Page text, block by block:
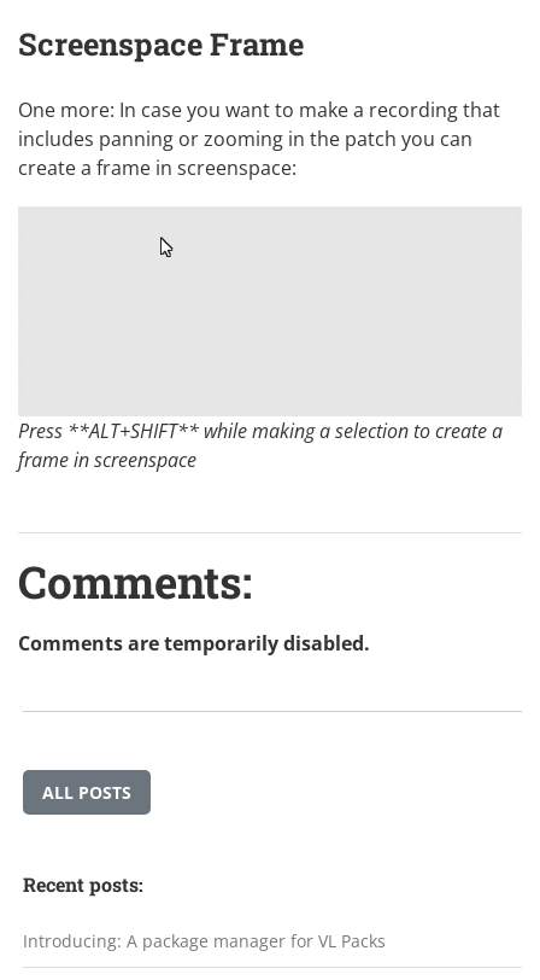
Screenspace Frame
One more: In case you want to make a recording that
includes panning or zooming in the patch you can
create a frame in screenspace:
Press **ALT+SHIFT** while making a selection to create a
frame in screenspace
Comments:
Comments are temporarily disabled.
ALL POSTS
Recent posts:
Introducing: A package manager for VL Packs